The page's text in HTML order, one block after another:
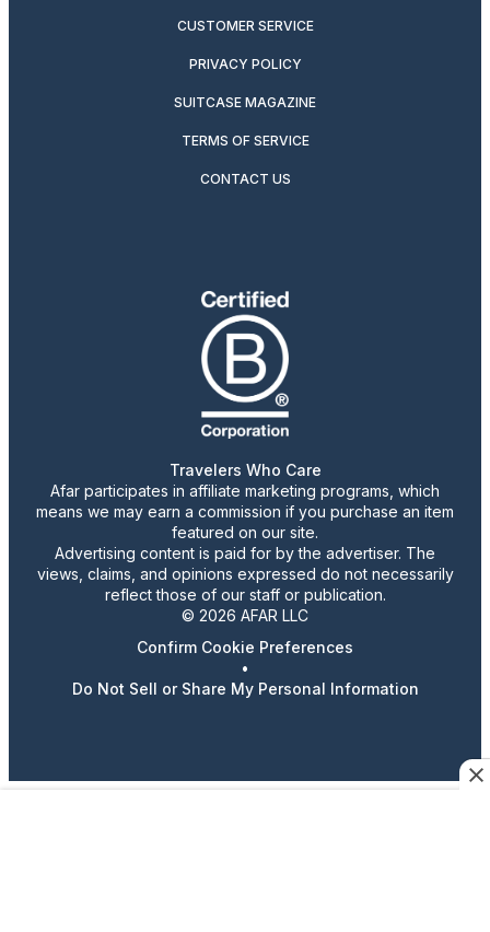
CUSTOMER SERVICE
PRIVACY POLICY
SUITCASE MAGAZINE
TERMS OF SERVICE
CONTACT US
Travelers Who Care
Afar participates in affiliate marketing programs, which
means we may earn a commission if you purchase an item
featured on our site.
Advertising content is paid for by the advertiser. The
views, claims, and opinions expressed do not necessarily
reflect those of our staff or publication.
© 2026 AFAR LLC
Confirm Cookie Preferences
•
Do Not Sell or Share My Personal Information